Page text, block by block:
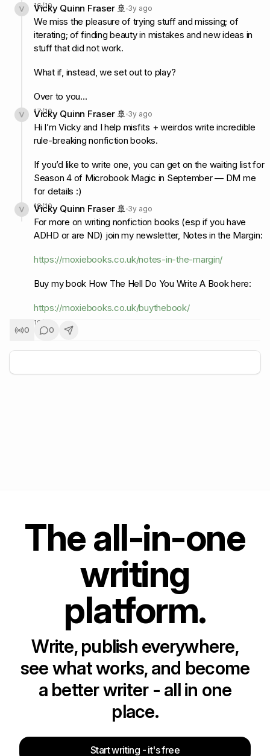
16/19
Vicky Quinn Fraser 🚢 3y ago
We miss the pleasure of trying stuff and missing; of
iterating; of finding beauty in mistakes and new ideas in
stuff that did not work.
What if, instead, we set out to play?
Over to you…
17/19
Vicky Quinn Fraser 🚢 3y ago
Hi I’m Vicky and I help misfits + weirdos write incredible
rule-breaking nonfiction books.
If you’d like to write one, you can get on the waiting list for
Season 4 of Microbook Magic in September — DM me
for details :)
18/19
Vicky Quinn Fraser 🚢 3y ago
For more on writing nonfiction books (esp if you have
ADHD or are ND) join my newsletter, Notes in the Margin:
https://moxiebooks.co.uk/notes-in-the-margin/
Buy my book How The Hell Do You Write A Book here:
https://moxiebooks.co.uk/buythebook/
19
0 0
+5
The all-in-one
writing
platform.
Write, publish everywhere,
see what works, and become
a better writer - all in one
place.
Start writing - it's free